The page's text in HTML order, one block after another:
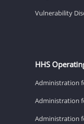
Vulnerability
HHS
Administration
Administration
Administration